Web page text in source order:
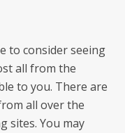
to consider seeing
all from the
to you. There are
all over the
sites. You may